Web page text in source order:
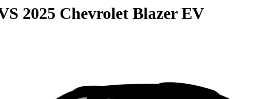
2025 Chevrolet Blazer EV